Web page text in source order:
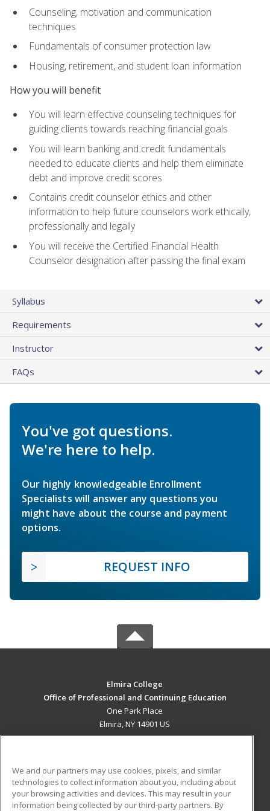
Counseling, motivation and communication
techniques
Fundamentals of consumer protection law
Housing, retirement, and student loan information
How you will benefit
You will learn effective counseling techniques for
guiding clients towards reaching financial goals
You will learn banking and credit fundamentals
needed to educate clients and help them eliminate
debt and improve credit scores
Contains credit counselor ethics and other
information to help future counselors work ethically,
professionally and legally
You will receive the Certified Financial Health
Counselor designation after passing the final exam
Syllabus
Requirements
Instructor
FAQs
You've got questions.
We're here to help.
Our highly knowledgeable Enrollment
Specialists will answer any questions you
might have about the course and payment
options.
REQUEST INFO
Elmira College
Office of Professional and Continuing Education
One Park Place
Elmira, NY 14901 US
ADDITIONAL RESOURCES
Military Student Blog
We and our partners may use cookies, pixels, and similar
technologies to collect information about you, including about
your browsing activities and devices. This may result in your
information being collected by our third-party partners. By